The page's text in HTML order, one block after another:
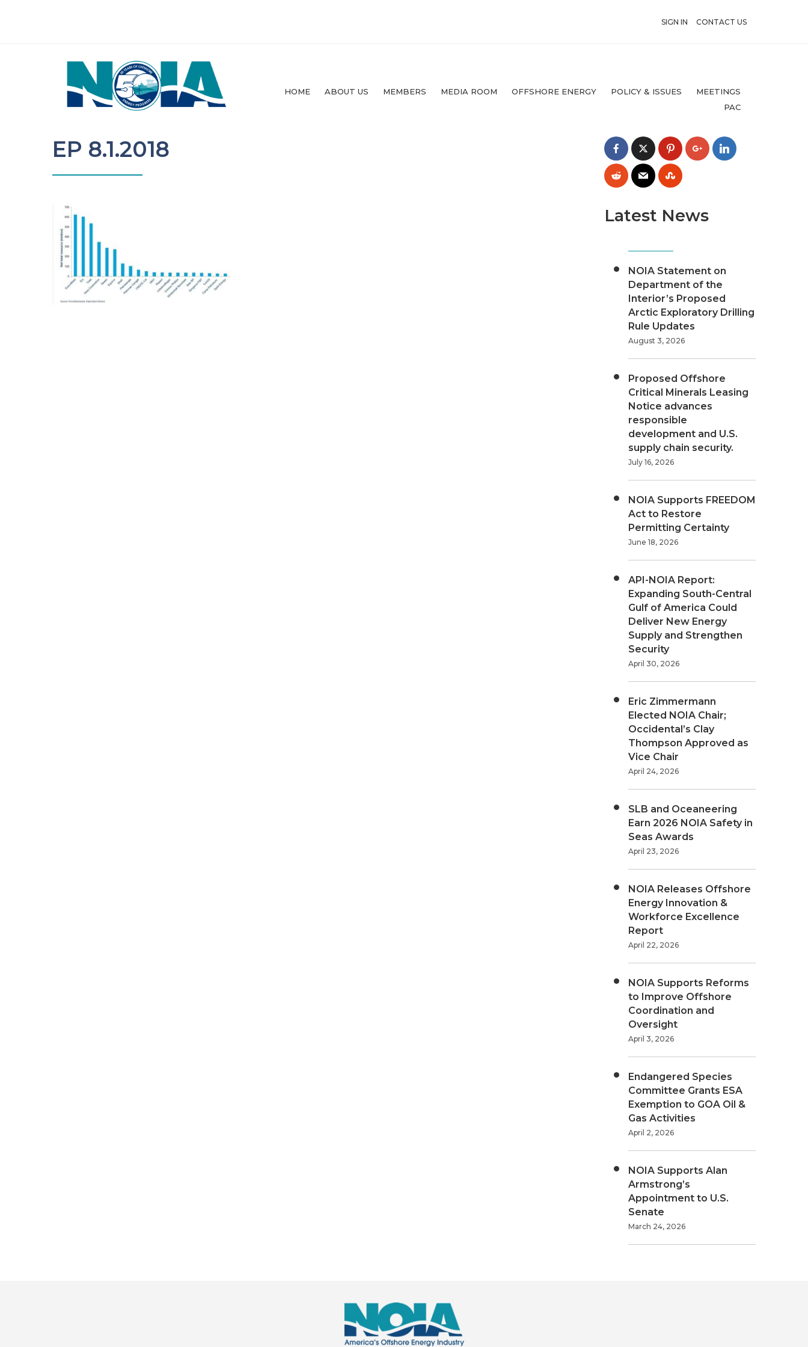
SIGN IN CONTACT US
HOME ABOUT US MEMBERS MEDIA ROOM OFFSHORE ENERGY POLICY & ISSUES
MEETINGS
PAC
EP 8.1.2018
Latest News
NOIA Statement on
Department of the
Interior’s Proposed
Arctic Exploratory Drilling
Rule Updates
August 3, 2026
Proposed Offshore
Critical Minerals Leasing
Notice advances
responsible
development and U.S.
supply chain security.
July 16, 2026
NOIA Supports FREEDOM
Act to Restore
Permitting Certainty
June 18, 2026
API-NOIA Report:
Expanding South-Central
Gulf of America Could
Deliver New Energy
Supply and Strengthen
Security
April 30, 2026
Eric Zimmermann
Elected NOIA Chair;
Occidental’s Clay
Thompson Approved as
Vice Chair
April 24, 2026
SLB and Oceaneering
Earn 2026 NOIA Safety in
Seas Awards
April 23, 2026
NOIA Releases Offshore
Energy Innovation &
Workforce Excellence
Report
April 22, 2026
NOIA Supports Reforms
to Improve Offshore
Coordination and
Oversight
April 3, 2026
Endangered Species
Committee Grants ESA
Exemption to GOA Oil &
Gas Activities
April 2, 2026
NOIA Supports Alan
Armstrong’s
Appointment to U.S.
Senate
March 24, 2026